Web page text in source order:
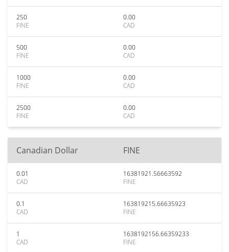
250
FINE
0.00
CAD
500
FINE
0.00
CAD
1000
FINE
0.00
CAD
2500
FINE
0.00
CAD
Canadian Dollar FINE
0.01
CAD
16381921.56663592
FINE
0.1
CAD
163819215.66635923
FINE
1
CAD
1638192156.66359233
FINE